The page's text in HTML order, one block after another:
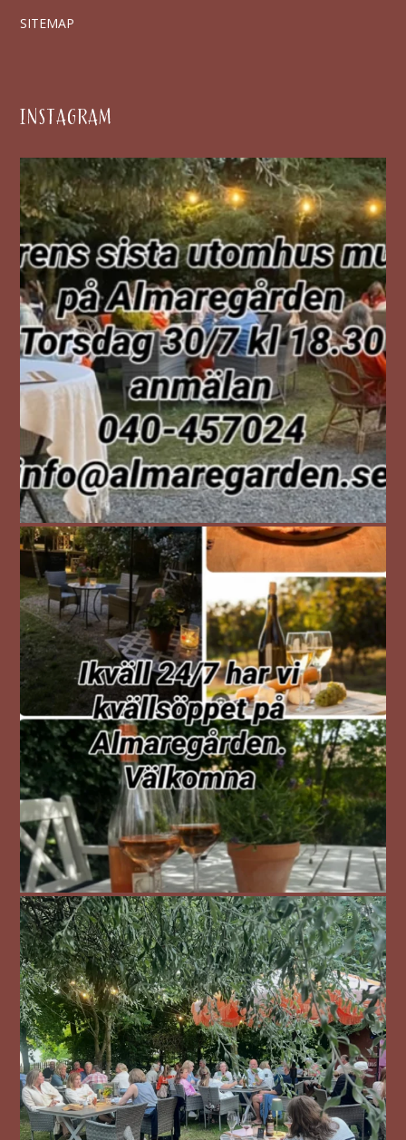
SITEMAP
INSTAGRAM